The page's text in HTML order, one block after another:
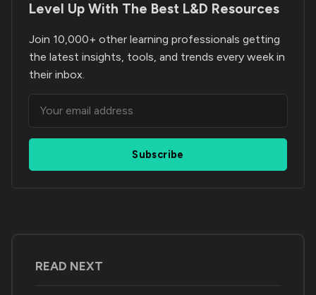
Level Up With The Best L&D Resources
Join 10,000+ other learning professionals getting
the latest insights, tools, and trends every week in
their inbox.
Subscribe
READ NEXT